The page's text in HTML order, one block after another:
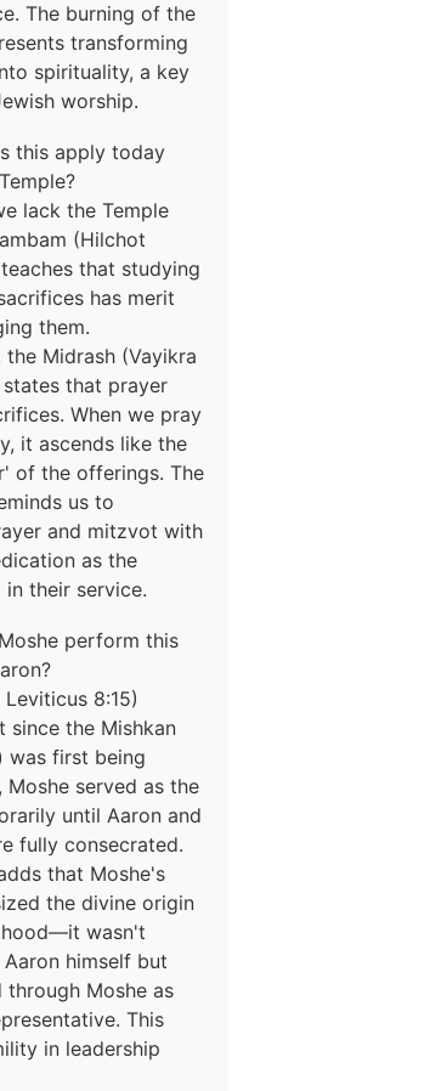
The burning of the
transforming
spirituality, a key
worship.
this apply today
lack the Temple
(Hilchot
that studying
has merit
them.
Midrash (Vayikra
states that prayer
When we pray
it ascends like the
of the offerings. The
us to
and mitzvot with
as the
in their service.
perform this
Leviticus 8:15)
since the Mishkan
was first being
Moshe served as the
until Aaron and
fully consecrated.
that Moshe's
the divine origin
wasn't
himself but
through Moshe as
This
in leadership